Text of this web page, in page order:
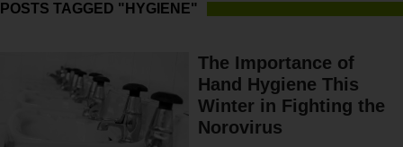
POSTS TAGGED "HYGIENE"
The Importance of
Hand Hygiene This
Winter in Fighting the
Norovirus